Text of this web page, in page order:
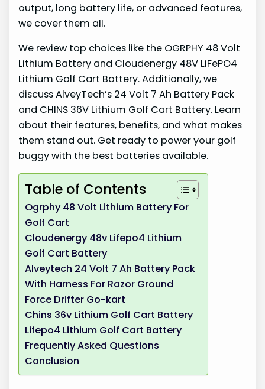
output, long battery life, or advanced features,
we cover them all.
We review top choices like the OGRPHY 48 Volt
Lithium Battery and Cloudenergy 48V LiFePO4
Lithium Golf Cart Battery. Additionally, we
discuss AlveyTech’s 24 Volt 7 Ah Battery Pack
and CHINS 36V Lithium Golf Cart Battery. Learn
about their features, benefits, and what makes
them stand out. Get ready to power your golf
buggy with the best batteries available.
Table of Contents
Ogrphy 48 Volt Lithium Battery For
Golf Cart
Cloudenergy 48v Lifepo4 Lithium
Golf Cart Battery
Alveytech 24 Volt 7 Ah Battery Pack
With Harness For Razor Ground
Force Drifter Go-kart
Chins 36v Lithium Golf Cart Battery
Lifepo4 Lithium Golf Cart Battery
Frequently Asked Questions
Conclusion